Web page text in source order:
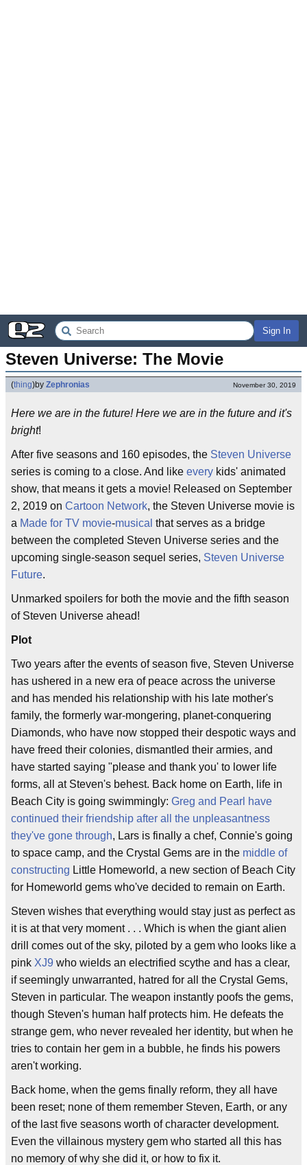
Sign In
Steven Universe: The Movie
(thing)by Zephronias November 30, 2019
Here we are in the future! Here we are in the future and it's
bright!
After five seasons and 160 episodes, the Steven Universe
series is coming to a close. And like every kids' animated
show, that means it gets a movie! Released on September
2, 2019 on Cartoon Network, the Steven Universe movie is
a Made for TV movie-musical that serves as a bridge
between the completed Steven Universe series and the
upcoming single-season sequel series, Steven Universe
Future.
Unmarked spoilers for both the movie and the fifth season
of Steven Universe ahead!
Plot
Two years after the events of season five, Steven Universe
has ushered in a new era of peace across the universe
and has mended his relationship with his late mother's
family, the formerly war-mongering, planet-conquering
Diamonds, who have now stopped their despotic ways and
have freed their colonies, dismantled their armies, and
have started saying "please and thank you' to lower life
forms, all at Steven's behest. Back home on Earth, life in
Beach City is going swimmingly: Greg and Pearl have
continued their friendship after all the unpleasantness
they've gone through, Lars is finally a chef, Connie's going
to space camp, and the Crystal Gems are in the middle of
constructing Little Homeworld, a new section of Beach City
for Homeworld gems who've decided to remain on Earth.
Steven wishes that everything would stay just as perfect as
it is at that very moment . . . Which is when the giant alien
drill comes out of the sky, piloted by a gem who looks like a
pink XJ9 who wields an electrified scythe and has a clear,
if seemingly unwarranted, hatred for all the Crystal Gems,
Steven in particular. The weapon instantly poofs the gems,
though Steven's human half protects him. He defeats the
strange gem, who never revealed her identity, but when he
tries to contain her gem in a bubble, he finds his powers
aren't working.
Back home, when the gems finally reform, they all have
been reset; none of them remember Steven, Earth, or any
of the last five seasons worth of character development.
Even the villainous mystery gem who started all this has
no memory of why she did it, or how to fix it.